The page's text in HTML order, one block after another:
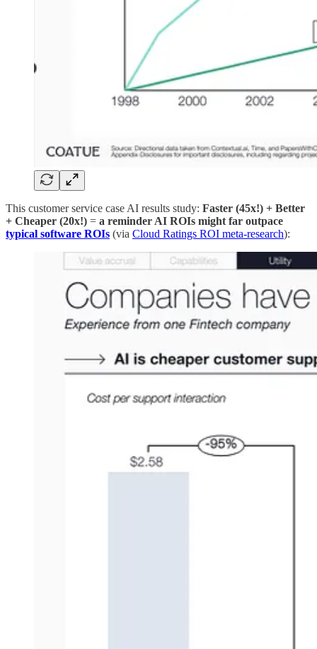
This customer service case AI results study: Faster (45x!) + Better
+ Cheaper (20x!) = a reminder AI ROIs might far outpace
typical software ROIs (via Cloud Ratings ROI meta-research):